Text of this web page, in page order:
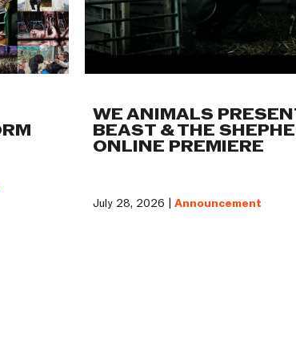
WE ANIMALS
BEAST & THE
ONLINE PREMIERE
July 28, 2026 |Announcement